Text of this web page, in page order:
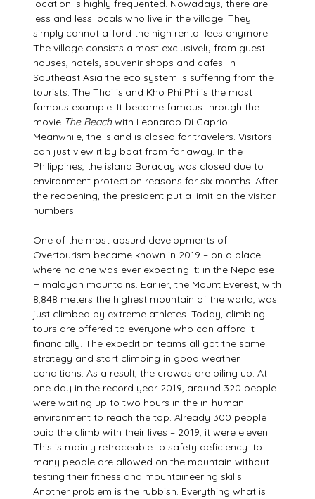
location is highly frequented. Nowadays, there are
less and less locals who live in the village. They
simply cannot afford the high rental fees anymore.
The village consists almost exclusively from guest
houses, hotels, souvenir shops and cafes. In
Southeast Asia the eco system is suffering from the
tourists. The Thai island Kho Phi Phi is the most
famous example. It became famous through the
movie The Beach with Leonardo Di Caprio.
Meanwhile, the island is closed for travelers. Visitors
can just view it by boat from far away. In the
Philippines, the island Boracay was closed due to
environment protection reasons for six months. After
the reopening, the president put a limit on the visitor
numbers.
One of the most absurd developments of
Overtourism became known in 2019 – on a place
where no one was ever expecting it: in the Nepalese
Himalayan mountains. Earlier, the Mount Everest, with
8,848 meters the highest mountain of the world, was
just climbed by extreme athletes. Today, climbing
tours are offered to everyone who can afford it
financially. The expedition teams all got the same
strategy and start climbing in good weather
conditions. As a result, the crowds are piling up. At
one day in the record year 2019, around 320 people
were waiting up to two hours in the in-human
environment to reach the top. Already 300 people
paid the climb with their lives – 2019, it were eleven.
This is mainly retraceable to safety deficiency: to
many people are allowed on the mountain without
testing their fitness and mountaineering skills.
Another problem is the rubbish. Everything what is